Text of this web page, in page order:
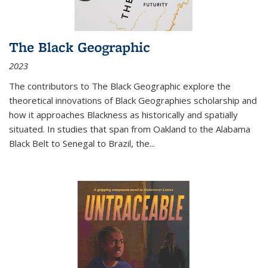
The Black Geographic
2023
The contributors to The Black Geographic explore the
theoretical innovations of Black Geographies scholarship and
how it approaches Blackness as historically and spatially
situated. In studies that span from Oakland to the Alabama
Black Belt to Senegal to Brazil, the...